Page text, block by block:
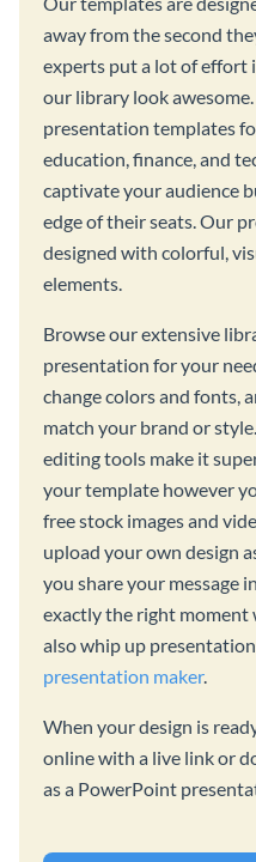
away from the second
experts put a lot of effort
our library look
presentation templates
education, finance, and
captivate your audience
edge of their seats. Our
designed with colorful,
elements.
Browse our extensive
presentation for your
change colors and fonts,
match your brand or
editing tools make it
your template however
free stock images and
upload your own design
you share your message
exactly the right moment
also whip up
presentation maker.
When your design is
online with a live link or
as a PowerPoint